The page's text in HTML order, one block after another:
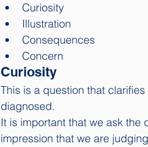
Curiosity
Illustration
Consequences
Concern
Curiosity
This is a question that
diagnosed.
It is important that we ask the
impression that we are